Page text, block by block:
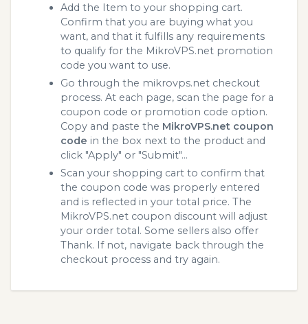
Add the Item to your shopping cart.
Confirm that you are buying what you
want, and that it fulfills any requirements
to qualify for the MikroVPS.net promotion
code you want to use.
Go through the mikrovps.net checkout
process. At each page, scan the page for a
coupon code or promotion code option.
Copy and paste the MikroVPS.net coupon
code in the box next to the product and
click "Apply" or "Submit"...
Scan your shopping cart to confirm that
the coupon code was properly entered
and is reflected in your total price. The
MikroVPS.net coupon discount will adjust
your order total. Some sellers also offer
Thank. If not, navigate back through the
checkout process and try again.